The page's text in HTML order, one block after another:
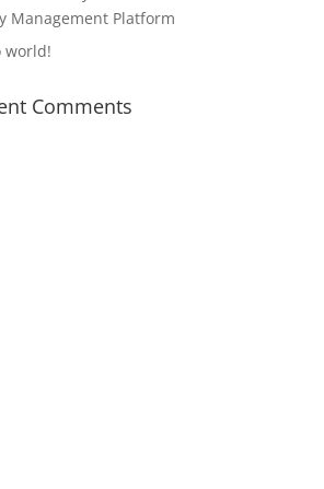
Management Platform
world!
Comments